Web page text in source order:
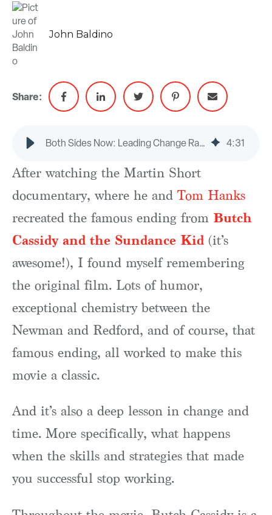
John Baldino
Share:
Both Sides Now: Leading Change Rather Than Ignoring It 4:31
After watching the Martin Short
documentary, where he and Tom Hanks
recreated the famous ending from Butch
Cassidy and the Sundance Kid (it’s
awesome!), I found myself remembering
the original film. Lots of humor,
exceptional chemistry between the
Newman and Redford, and of course, that
famous ending, all worked to make this
movie a classic.
And it’s also a deep lesson in change and
time. More specifically, what happens
when the skills and strategies that made
you successful stop working.